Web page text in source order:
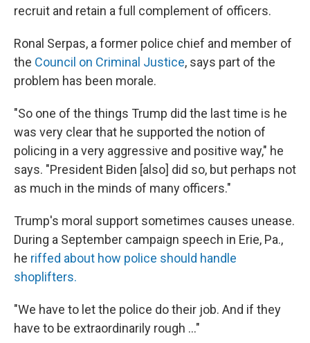
recruit and retain a full complement of officers.
Ronal Serpas, a former police chief and member of
the Council on Criminal Justice, says part of the
problem has been morale.
"So one of the things Trump did the last time is he
was very clear that he supported the notion of
policing in a very aggressive and positive way," he
says. "President Biden [also] did so, but perhaps not
as much in the minds of many officers."
Trump's moral support sometimes causes unease.
During a September campaign speech in Erie, Pa.,
he riffed about how police should handle
shoplifters.
"We have to let the police do their job. And if they
have to be extraordinarily rough ..."